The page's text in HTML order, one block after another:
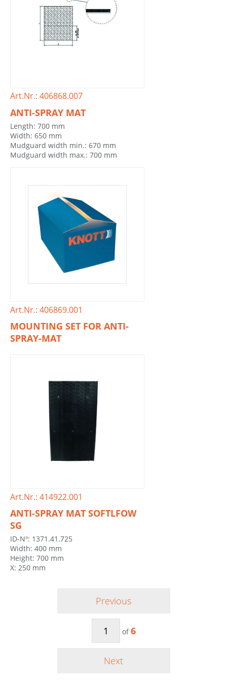
Art.Nr.: 406868.007
ANTI-SPRAY MAT
Length: 700 mm
Width: 650 mm
Mudguard width min.: 670 mm
Mudguard width max.: 700 mm
Art.Nr.: 406869.001
MOUNTING SET FOR ANTI-
SPRAY-MAT
Art.Nr.: 414922.001
ANTI-SPRAY MAT SOFTLFOW
SG
ID-Nº: 1371.41.725
Width: 400 mm
Height: 700 mm
X: 250 mm
Previous
of 6
Next